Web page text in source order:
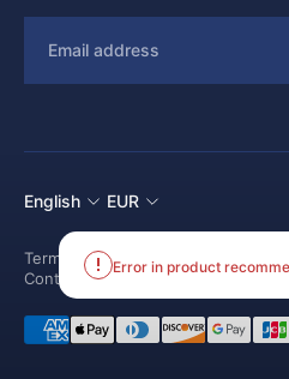
English EUR
Terms and conditions Shipping Policy
Contact us